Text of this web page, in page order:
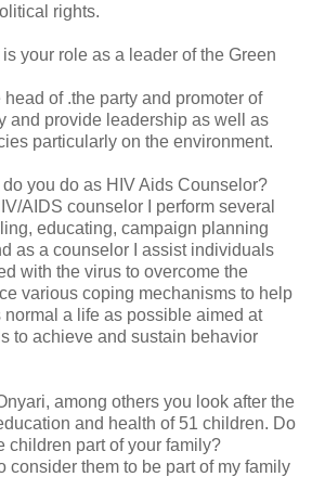
rights.
your role as a leader of the Green
head of .the party and promoter of
and provide leadership as well as
particularly on the environment.
do you do as HIV Aids Counselor?
AIDS counselor I perform several
educating, campaign planning
as a counselor I assist individuals
with the virus to overcome the
various coping mechanisms to help
a life as possible aimed at
to achieve and sustain behavior
among others you look after the
and health of 51 children. Do
children part of your family?
consider them to be part of my family